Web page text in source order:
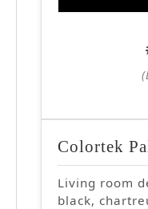
Colortek
Living room
black,